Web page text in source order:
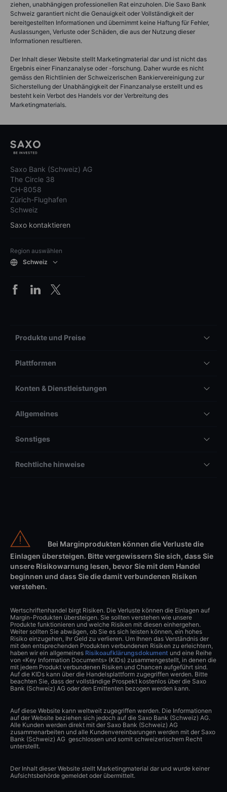
ziehen, unabhängigen professionellen Rat einzuholen. Die Saxo Bank
Schweiz garantiert nicht die Genauigkeit oder Vollständigkeit der
bereitgestellten Informationen und übernimmt keine Haftung für Fehler,
Auslassungen, Verluste oder Schäden, die aus der Nutzung dieser
Informationen resultieren.
Der Inhalt dieser Website stellt Marketingmaterial dar und ist nicht das
Ergebnis einer Finanzanalyse oder -forschung. Daher wurde es nicht
gemäss den Richtlinien der Schweizerischen Bankiervereinigung zur
Sicherstellung der Unabhängigkeit der Finanzanalyse erstellt und es
besteht kein Verbot des Handels vor der Verbreitung des
Marketingmaterials.
Saxo Bank (Schweiz) AG
The Circle 38
CH-8058
Zürich-Flughafen
Schweiz
Saxo kontaktieren
Region auswählen
Schweiz
Produkte und Preise
Plattformen
Konten & Dienstleistungen
Allgemeines
Sonstiges
Rechtliche hinweise
Bei Marginprodukten können die Verluste die
Einlagen übersteigen. Bitte vergewissern Sie sich, dass Sie
unsere Risikowarnung lesen, bevor Sie mit dem Handel
beginnen und dass Sie die damit verbundenen Risiken
verstehen.
Wertschriftenhandel birgt Risiken. Die Verluste können die Einlagen auf
Margin-Produkten übersteigen. Sie sollten verstehen wie unsere
Produkte funktionieren und welche Risiken mit diesen einhergehen.
Weiter sollten Sie abwägen, ob Sie es sich leisten können, ein hohes
Risiko einzugehen, Ihr Geld zu verlieren. Um Ihnen das Verständnis der
mit den entsprechenden Produkten verbundenen Risiken zu erleichtern,
haben wir ein allgemeines Risikoaufklärungsdokument und eine Reihe
von «Key Information Documents» (KIDs) zusammengestellt, in denen die
mit jedem Produkt verbundenen Risiken und Chancen aufgeführt sind.
Auf die KIDs kann über die Handelsplattform zugegriffen werden. Bitte
beachten Sie, dass der vollständige Prospekt kostenlos über die Saxo
Bank (Schweiz) AG oder den Emittenten bezogen werden kann.
Auf diese Website kann weltweit zugegriffen werden. Die Informationen
auf der Website beziehen sich jedoch auf die Saxo Bank (Schweiz) AG.
Alle Kunden werden direkt mit der Saxo Bank (Schweiz) AG
zusammenarbeiten und alle Kundenvereinbarungen werden mit der Saxo
Bank (Schweiz) AG geschlossen und somit schweizerischem Recht
unterstellt.
Der Inhalt dieser Website stellt Marketingmaterial dar und wurde keiner
Aufsichtsbehörde gemeldet oder übermittelt.